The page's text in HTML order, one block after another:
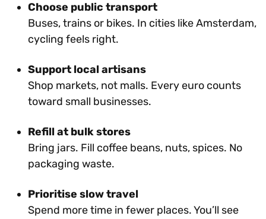
Choose public transport
Buses, trains or bikes. In cities like Amsterdam,
cycling feels right.
Support local artisans
Shop markets, not malls. Every euro counts
toward small businesses.
Refill at bulk stores
Bring jars. Fill coffee beans, nuts, spices. No
packaging waste.
Prioritise slow travel
Spend more time in fewer places. You’ll see